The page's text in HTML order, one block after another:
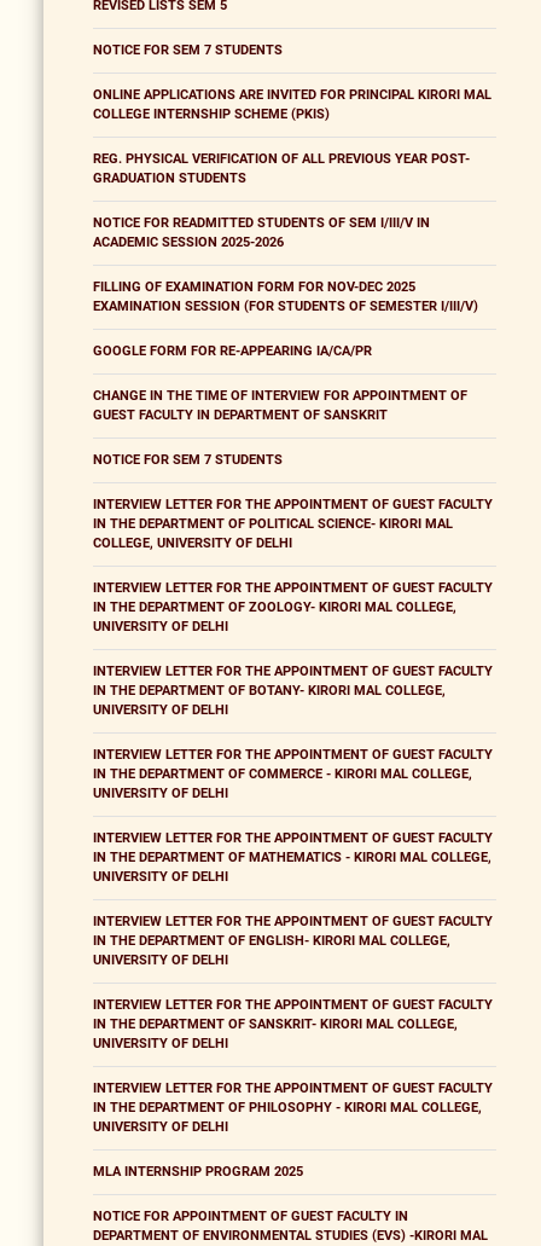
REVISED LISTS SEM 5
NOTICE FOR SEM 7 STUDENTS
ONLINE APPLICATIONS ARE INVITED FOR PRINCIPAL KIRORI MAL
COLLEGE INTERNSHIP SCHEME (PKIS)
REG. PHYSICAL VERIFICATION OF ALL PREVIOUS YEAR POST-
GRADUATION STUDENTS
NOTICE FOR READMITTED STUDENTS OF SEM I/III/V IN
ACADEMIC SESSION 2025-2026
FILLING OF EXAMINATION FORM FOR NOV-DEC 2025
EXAMINATION SESSION (FOR STUDENTS OF SEMESTER I/III/V)
GOOGLE FORM FOR RE-APPEARING IA/CA/PR
CHANGE IN THE TIME OF INTERVIEW FOR APPOINTMENT OF
GUEST FACULTY IN DEPARTMENT OF SANSKRIT
NOTICE FOR SEM 7 STUDENTS
INTERVIEW LETTER FOR THE APPOINTMENT OF GUEST FACULTY
IN THE DEPARTMENT OF POLITICAL SCIENCE- KIRORI MAL
COLLEGE, UNIVERSITY OF DELHI
INTERVIEW LETTER FOR THE APPOINTMENT OF GUEST FACULTY
IN THE DEPARTMENT OF ZOOLOGY- KIRORI MAL COLLEGE,
UNIVERSITY OF DELHI
INTERVIEW LETTER FOR THE APPOINTMENT OF GUEST FACULTY
IN THE DEPARTMENT OF BOTANY- KIRORI MAL COLLEGE,
UNIVERSITY OF DELHI
INTERVIEW LETTER FOR THE APPOINTMENT OF GUEST FACULTY
IN THE DEPARTMENT OF COMMERCE - KIRORI MAL COLLEGE,
UNIVERSITY OF DELHI
INTERVIEW LETTER FOR THE APPOINTMENT OF GUEST FACULTY
IN THE DEPARTMENT OF MATHEMATICS - KIRORI MAL COLLEGE,
UNIVERSITY OF DELHI
INTERVIEW LETTER FOR THE APPOINTMENT OF GUEST FACULTY
IN THE DEPARTMENT OF ENGLISH- KIRORI MAL COLLEGE,
UNIVERSITY OF DELHI
INTERVIEW LETTER FOR THE APPOINTMENT OF GUEST FACULTY
IN THE DEPARTMENT OF SANSKRIT- KIRORI MAL COLLEGE,
UNIVERSITY OF DELHI
INTERVIEW LETTER FOR THE APPOINTMENT OF GUEST FACULTY
IN THE DEPARTMENT OF PHILOSOPHY - KIRORI MAL COLLEGE,
UNIVERSITY OF DELHI
MLA INTERNSHIP PROGRAM 2025
NOTICE FOR APPOINTMENT OF GUEST FACULTY IN
DEPARTMENT OF ENVIRONMENTAL STUDIES (EVS) -KIRORI MAL